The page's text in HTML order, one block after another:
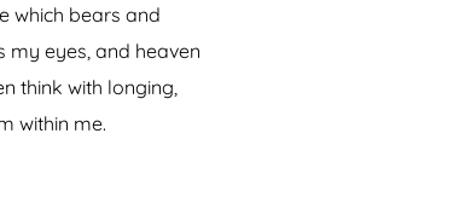
which bears and
my eyes, and heaven
think with longing,
within me.